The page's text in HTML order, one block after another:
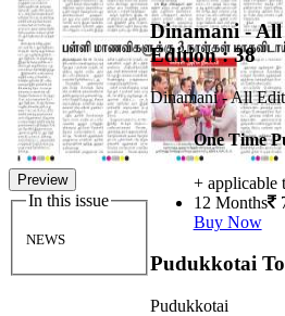
Preview
In this issue
NEWS
Dinamani -
Edition : 38
Dinamani - All
One Time
+ applicable
12 Months
Buy Now
Pudukkotai
Pudukkotai